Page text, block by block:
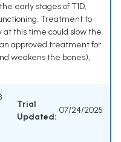
early stages of T1D,
Treatment to
this time could slow the
approved treatment for
weakens the bones),
Trial
Updated:
07/24/2025